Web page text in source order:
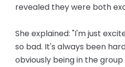
revealed they were both
She explained: "I'm just
so bad. It's always been
obviously being in the